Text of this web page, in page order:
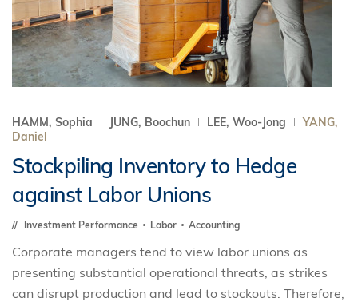
HAMM, Sophia JUNG, Boochun LEE, Woo-Jong
YANG,
Daniel
Stockpiling Inventory to Hedge
against Labor Unions
Investment Performance Labor Accounting
Corporate managers tend to view labor unions as
presenting substantial operational threats, as strikes
can disrupt production and lead to stockouts. Therefore,